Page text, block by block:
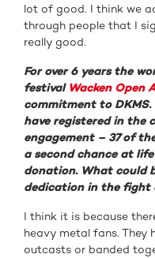
lot of good. I think we
through people that I
really good.
For over 6 years the
festival Wacken Open
commitment to DKMS.
have registered in the
engagement – 37 of
a second chance at
donation. What could
dedication in the fight
I think it is because
heavy metal fans. They
outcasts or banded